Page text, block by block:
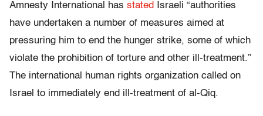
Amnesty International has stated
Israeli “authorities
have undertaken a number of measures aimed at
pressuring him to end the hunger strike, some of which
violate the prohibition of torture and other ill-treatment.”
The international human rights organization called on
Israel to immediately end ill-treatment of al-Qiq.